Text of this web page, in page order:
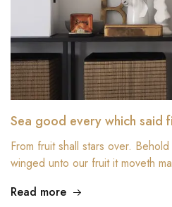
Sea good every which said
From fruit shall stars over.
winged unto our fruit it moveth
Read more